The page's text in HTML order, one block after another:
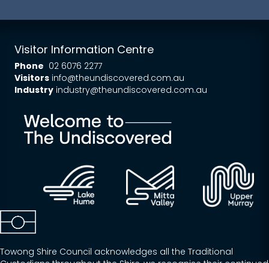
Visitor Information Centre
Phone 02 6076 2277
Visitors info@theundiscovered.com.au
Industry industry@theundiscovered.com.au
Towong Shire Council acknowledges all the Traditional